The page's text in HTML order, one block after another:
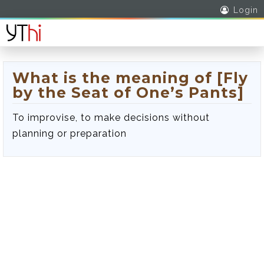
Login
What is the meaning of [Fly
by the Seat of One’s Pants]
To improvise, to make decisions without
planning or preparation